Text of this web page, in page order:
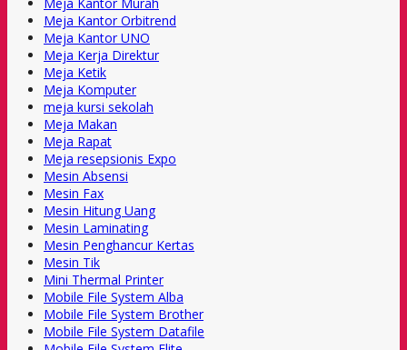
Meja Kantor Orbitrend
Meja Kantor UNO
Meja Kerja Direktur
Meja Ketik
Meja Komputer
meja kursi sekolah
Meja Makan
Meja Rapat
Meja resepsionis Expo
Mesin Absensi
Mesin Fax
Mesin Hitung Uang
Mesin Laminating
Mesin Penghancur Kertas
Mesin Tik
Mini Thermal Printer
Mobile File System Alba
Mobile File System Brother
Mobile File System Datafile